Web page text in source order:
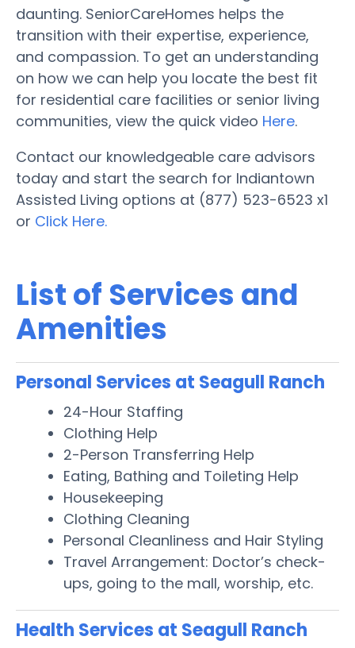
daunting. SeniorCareHomes helps the
transition with their expertise, experience,
and compassion. To get an understanding
on how we can help you locate the best fit
for residential care facilities or senior living
communities, view the quick video Here.
Contact our knowledgeable care advisors
today and start the search for Indiantown
Assisted Living options at (877) 523-6523 x1
or Click Here.
List of Services and
Amenities
Personal Services at Seagull Ranch
24-Hour Staffing
Clothing Help
2-Person Transferring Help
Eating, Bathing and Toileting Help
Housekeeping
Clothing Cleaning
Personal Cleanliness and Hair Styling
Travel Arrangement: Doctor’s check-
ups, going to the mall, worship, etc.
Health Services at Seagull Ranch